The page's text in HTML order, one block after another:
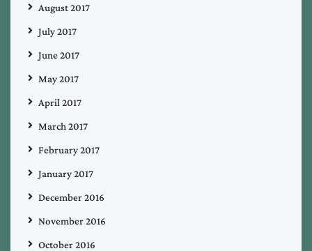
August 2017
July 2017
June 2017
May 2017
April 2017
March 2017
February 2017
January 2017
December 2016
November 2016
October 2016